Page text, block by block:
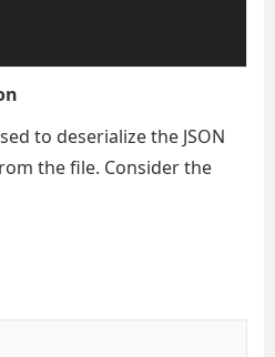
to deserialize the JSON
the file. Consider the